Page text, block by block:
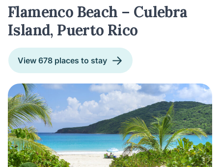
Flamenco Beach – Culebra
Island, Puerto Rico
View 678 places to stay